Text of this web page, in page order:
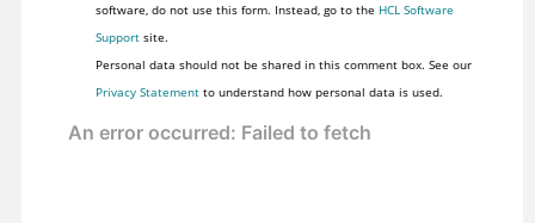
software, do not use this form. Instead, go to the HCL Software
Supportsite.
Personal data should not be shared in this comment box. See our
Privacy Statementto understand how personal data is used.